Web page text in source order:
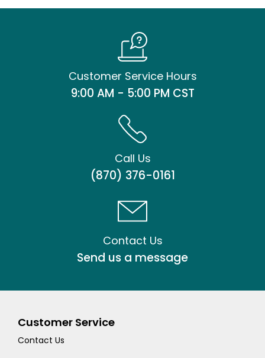
Customer Service Hours
9:00 AM - 5:00 PM CST
Call Us
(870) 376-0161
Contact Us
Send us a message
Customer Service
Contact Us